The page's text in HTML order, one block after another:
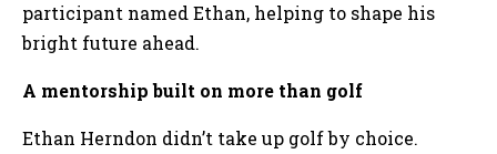
participant named Ethan, helping to shape his
bright future ahead.
A mentorship built on more than golf
Ethan Herndon didn’t take up golf by choice.